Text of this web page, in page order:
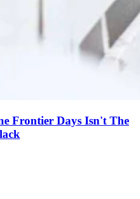
Frontier Days Isn't The